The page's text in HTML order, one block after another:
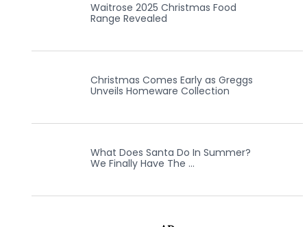
Waitrose 2025 Christmas Food
Range Revealed
Christmas Comes Early as Greggs
Unveils Homeware Collection
What Does Santa Do In Summer?
We Finally Have The …